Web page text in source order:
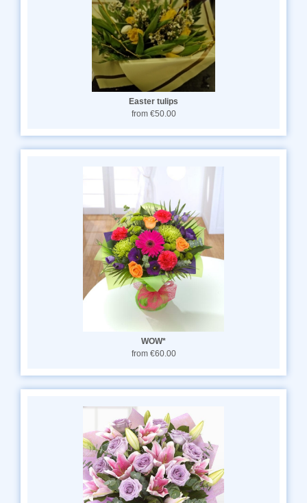
Easter tulips
from €50.00
WOW*
from €60.00